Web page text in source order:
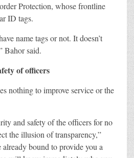
Protection, whose frontline
ID tags.
name tags or not. It doesn’t
Bahor said.
of officers
nothing to improve service or the
and safety of the officers for no
the illusion of transparency,”
bound to provide you a